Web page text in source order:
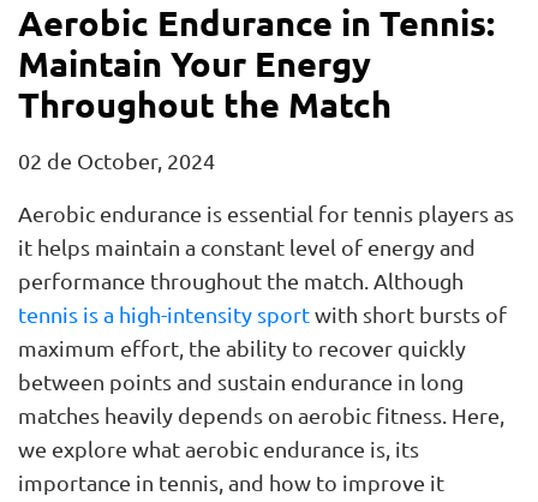
Aerobic Endurance in Tennis:
Maintain Your Energy
Throughout the Match
02 de October, 2024
Aerobic endurance is essential for tennis players as
it helps maintain a constant level of energy and
performance throughout the match. Although
tennis is a high-intensity sportwith short bursts of
maximum effort, the ability to recover quickly
between points and sustain endurance in long
matches heavily depends on aerobic fitness. Here,
we explore what aerobic endurance is, its
importance in tennis, and how to improve it